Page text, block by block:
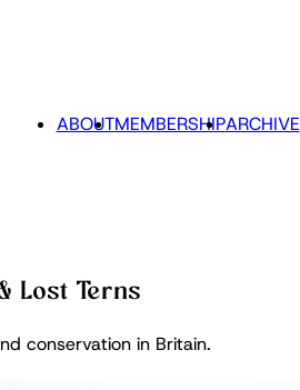
ABOUTMEMBERSHIPARCHIVE
Lost Terns
conservation in Britain.